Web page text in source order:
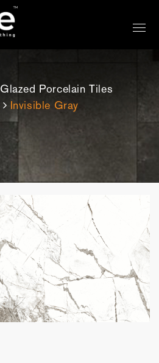
Glazed Porcelain Tiles
Invisible Gray